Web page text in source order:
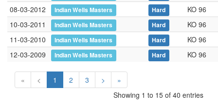
08-03-2012
Indian Wells Masters Hard
KO 96
10-03-2011
Indian Wells Masters Hard
KO 96
11-03-2010
Indian Wells Masters Hard
KO 96
12-03-2009
Indian Wells Masters Hard KO 96
« < 1 2 3 >
»
Showing 1 to 15 of 40 entries